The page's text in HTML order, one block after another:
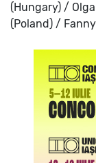
(Hungary) /
(Poland) /